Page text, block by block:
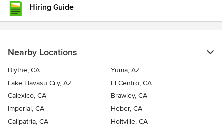
Hiring Guide
Nearby Locations
Blythe, CA
Yuma, AZ
Lake Havasu City, AZ
El Centro, CA
Calexico, CA
Brawley, CA
Imperial, CA
Heber, CA
Calipatria, CA
Holtville, CA